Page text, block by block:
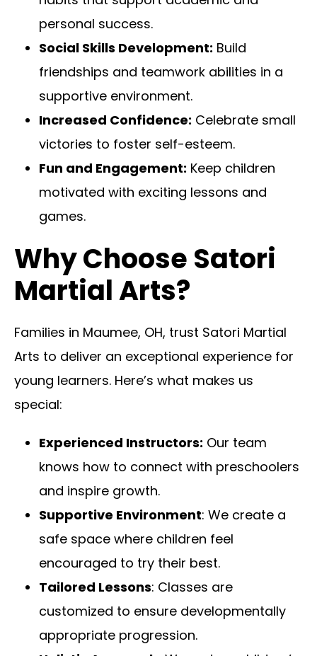
personal success.
Social Skills Development: Build
friendships and teamwork abilities in a
supportive environment.
Increased Confidence: Celebrate small
victories to foster self-esteem.
Fun and Engagement: Keep children
motivated with exciting lessons and
games.
Why Choose Satori
Martial Arts?
Families in Maumee, OH, trust Satori Martial
Arts to deliver an exceptional experience for
young learners. Here’s what makes us
special:
Experienced Instructors: Our team
knows how to connect with preschoolers
and inspire growth.
Supportive Environment: We create a
safe space where children feel
encouraged to try their best.
Tailored Lessons: Classes are
customized to ensure developmentally
appropriate progression.